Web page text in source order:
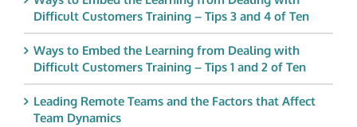
Difficult Customers Training – Tips 3 and 4 of Ten
Ways to Embed the Learning from Dealing with
Difficult Customers Training – Tips 1 and 2 of Ten
Leading Remote Teams and the Factors that Affect
Team Dynamics